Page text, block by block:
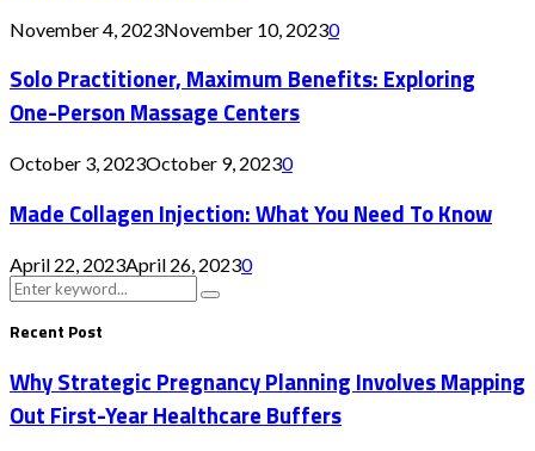
November 4, 2023November 10, 20230
Solo Practitioner, Maximum Benefits: Exploring
One-Person Massage Centers
October 3, 2023October 9, 20230
Made Collagen Injection: What You Need To Know
April 22, 2023April 26, 20230
Search
for:
Search
Recent Post
Why Strategic Pregnancy Planning Involves Mapping
Out First-Year Healthcare Buffers